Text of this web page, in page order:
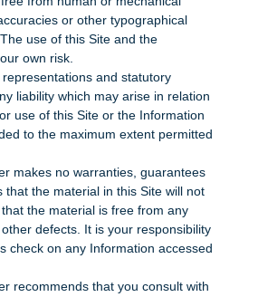
or other typographical
use of this Site and the
own risk.
and statutory
liability which may arise in relation
use of this Site or the Information
to the maximum extent permitted
makes no warranties, guarantees
that the material in this Site will not
the material is free from any
defects. It is your responsibility
check on any Information accessed
recommends that you consult with